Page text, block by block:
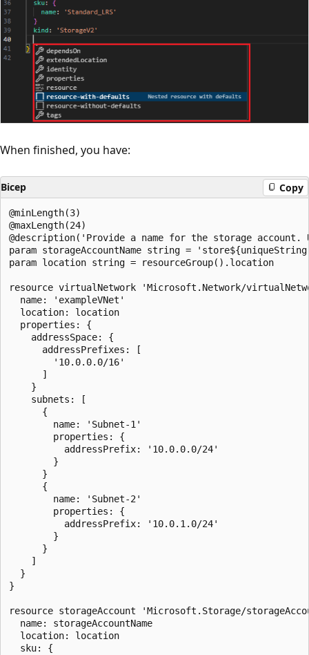
When finished, you have:
Bicep Copy
@minLength(3)
@maxLength(24)
@description('Provide a name for the storage account.
param storageAccountName string =
param location string = resourceGroup().location
resource virtualNetwork 'Microsoft.Network/
  name: 'exampleVNet'
  location: location
  properties: {
    addressSpace: {
      addressPrefixes: [
        '10.0.0.0/16'
      ]
    }
    subnets: [
      {
        name: 'Subnet-1'
        properties: {
          addressPrefix: '10.0.0.0/24'
        }
      }
      {
        name: 'Subnet-2'
        properties: {
          addressPrefix: '10.0.1.0/24'
        }
      }
    ]
  }
}
resource storageAccount 'Microsoft.Storage/
  name: storageAccountName
  location: location
  sku: {